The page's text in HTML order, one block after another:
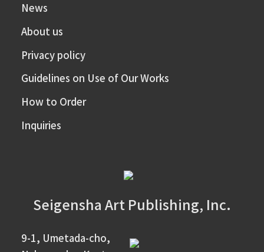
News
About us
Privacy policy
Guidelines on Use of Our Works
How to Order
Inquiries
Seigensha Art Publishing, Inc.
9-1, Umetada-cho,